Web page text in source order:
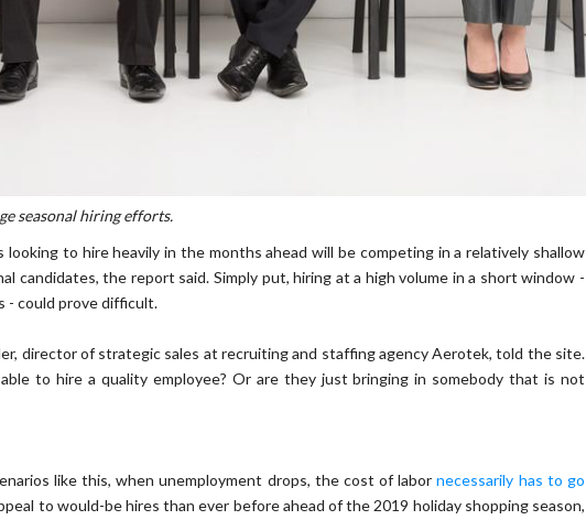
seasonal hiring efforts.
looking to hire heavily in the months ahead will be competing in a relatively shallow
candidates, the report said. Simply put, hiring at a high volume in a short window -
- could prove difficult.
director of strategic sales at recruiting and staffing agency Aerotek, told the site.
to hire a quality employee? Or are they just bringing in somebody that is not
like this, when unemployment drops, the cost of labornecessarily has to go
to would-be hires than ever before ahead of the 2019 holiday shopping season,